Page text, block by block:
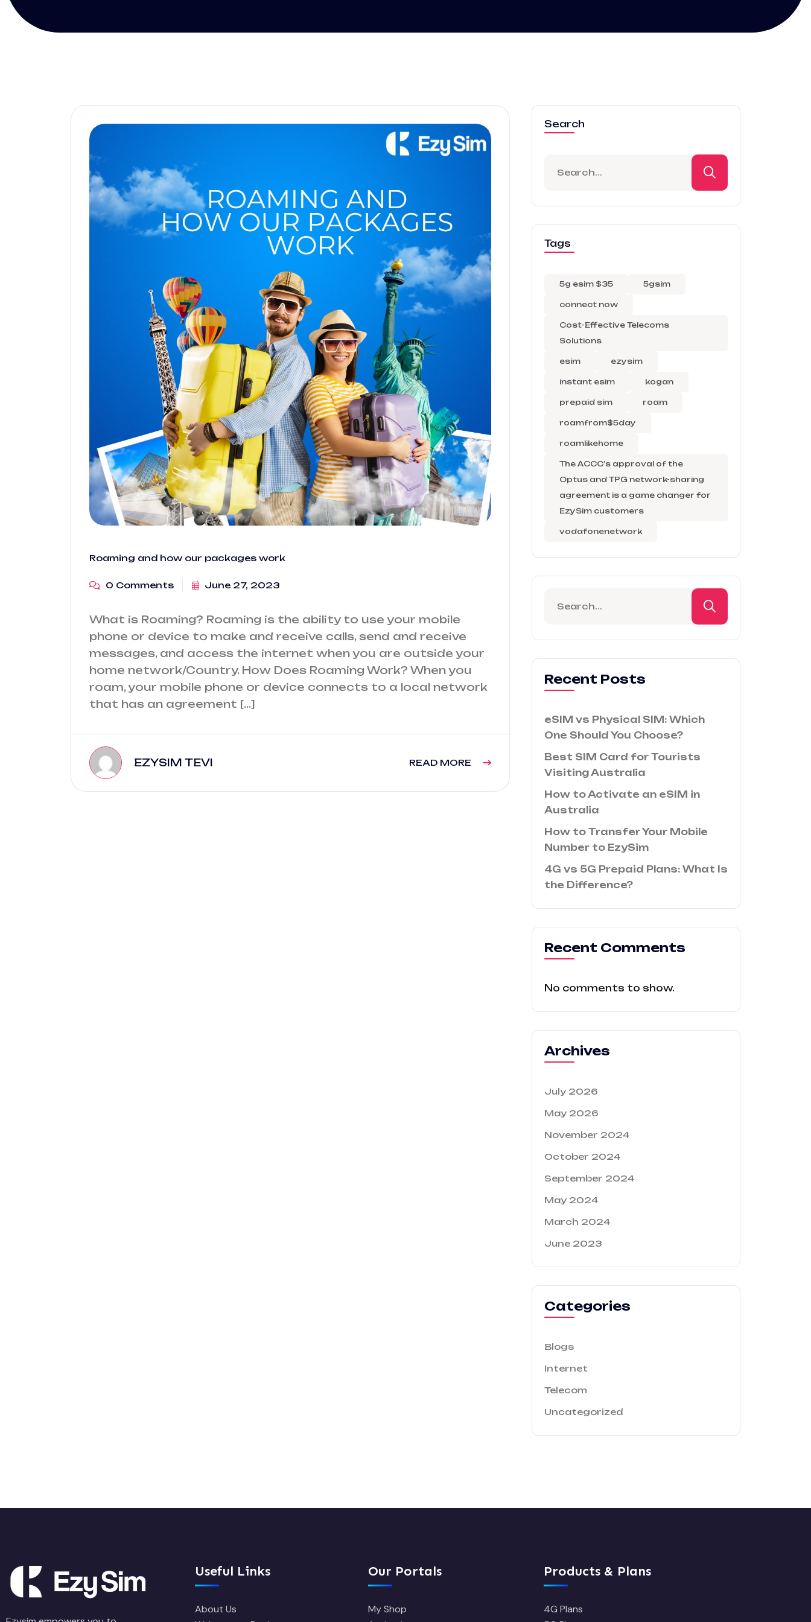
Roaming and how our packages work
0 Comments June 27, 2023
What is Roaming? Roaming is the ability to use your mobile
phone or device to make and receive calls, send and receive
messages, and access the internet when you are outside your
home network/Country. How Does Roaming Work? When you
roam, your mobile phone or device connects to a local network
that has an agreement […]
EZYSIM TEVI READ MORE
Search
Tags
5g esim $35 5gsim
connect now
Cost-Effective Telecoms
Solutions
esim ezysim
instant esim kogan
prepaid sim roam
roamfrom$5day
roamlikehome
The ACCC’s approval of the
Optus and TPG network-sharing
agreement is a game changer for
EzySim customers
vodafonenetwork
Recent Posts
eSIM vs Physical SIM: Which
One Should You Choose?
Best SIM Card for Tourists
Visiting Australia
How to Activate an eSIM in
Australia
How to Transfer Your Mobile
Number to EzySim
4G vs 5G Prepaid Plans: What Is
the Difference?
Recent Comments
No comments to show.
Archives
July 2026
May 2026
November 2024
October 2024
September 2024
May 2024
March 2024
June 2023
Categories
Blogs
Internet
Telecom
Uncategorized
Useful Links
About Us
Our Portals
My Shop
Products & Plans
4G Plans